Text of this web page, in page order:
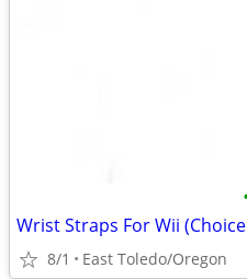
Wrist Straps For Wii
8/1 East Toledo/Oregon